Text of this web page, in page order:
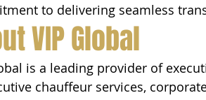
to delivering seamless
VIP Global
is a leading provider of
chauffeur services,